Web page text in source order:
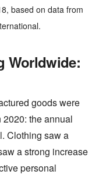
based on data from
Worldwide:
goods were
the annual
Clothing saw a
a strong increase
personal